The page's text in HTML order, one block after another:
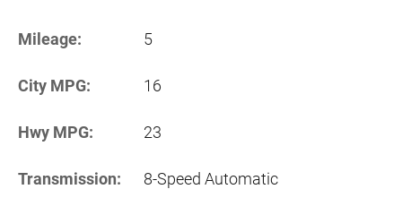
Mileage: 5
City MPG: 16
Hwy MPG: 23
Transmission: 8-Speed Automatic